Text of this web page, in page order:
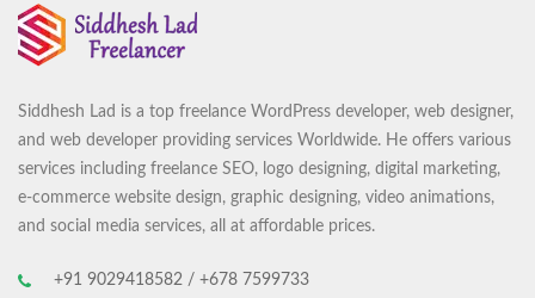
Center Of Excellence in Maritime and Shipbuilding (CEMS)
CORPORATE VIDEO ANIMATION
Siddhesh Lad is a top freelance WordPress developer, web designer,
and web developer providing services Worldwide. He offers various
services including freelance SEO, logo designing, digital marketing,
e-commerce website design, graphic designing, video animations,
and social media services, all at affordable prices.
+91 9029418582 / +678 7599733